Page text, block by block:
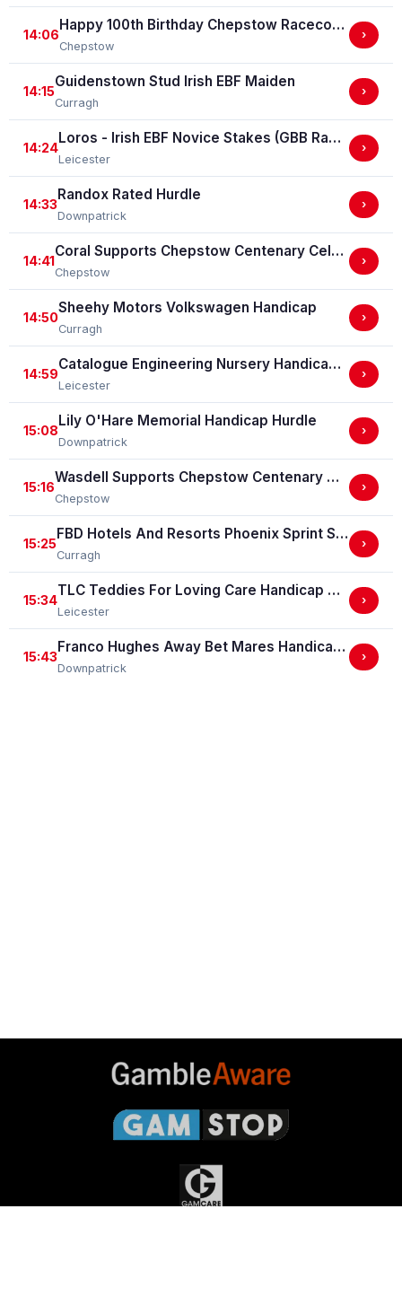
14:06
Happy 100th Birthday Chepstow Racecourse 'Training Series' Apprentice Handicap Stakes (Apprentice Training Race - Part Of The Racing Excellence Series)
Chepstow
›
14:15
Guidenstown Stud Irish EBF Maiden
Curragh
›
14:24
Loros - Irish EBF Novice Stakes (GBB Race)
Leicester
›
14:33
Randox Rated Hurdle
Downpatrick
›
14:41
Coral Supports Chepstow Centenary Celebrations Nursery Handicap Stakes
Chepstow
›
14:50
Sheehy Motors Volkswagen Handicap
Curragh
›
14:59
Catalogue Engineering Nursery Handicap Stakes
Leicester
›
15:08
Lily O'Hare Memorial Handicap Hurdle
Downpatrick
›
15:16
Wasdell Supports Chepstow Centenary Celebrations / EBF Restricted Maiden Fillies' Stakes (For Horses In Bands C And D) (EBF Restricted Race Qualifier) (GBB Race)
Chepstow
›
15:25
FBD Hotels And Resorts Phoenix Sprint Stakes (Group 3)
Curragh
›
15:34
TLC Teddies For Loving Care Handicap Stakes
Leicester
›
15:43
Franco Hughes Away Bet Mares Handicap Hurdle
Downpatrick
›